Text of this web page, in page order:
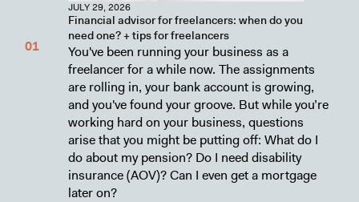
JULY 29, 2026
Financial advisor for freelancers: when do you
need one? + tips for freelancers
You've been running your business as a
freelancer for a while now. The assignments
are rolling in, your bank account is growing,
and you've found your groove. But while you’re
working hard on your business, questions
arise that you might be putting off: What do I
do about my pension? Do I need disability
insurance (AOV)? Can I even get a mortgage
later on?